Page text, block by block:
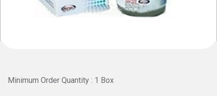
Minimum Order Quantity : 1 Box